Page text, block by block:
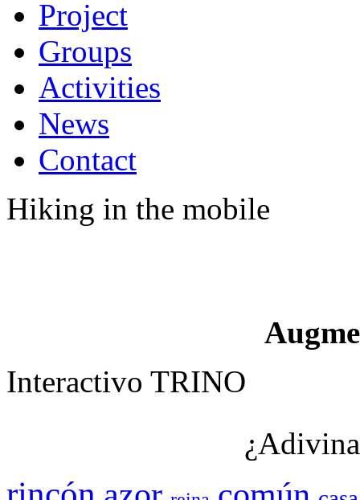
Project
Groups
Activities
News
Contact
Hiking in the mobile
Interactivo TRINO